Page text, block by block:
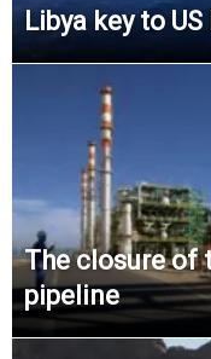
Libya key to
The closure of
pipeline